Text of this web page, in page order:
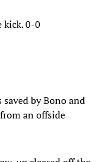
kick. 0-0
by Bono and
an offside